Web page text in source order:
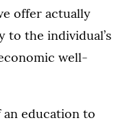
offer actually
to the individual’s
well-
education to